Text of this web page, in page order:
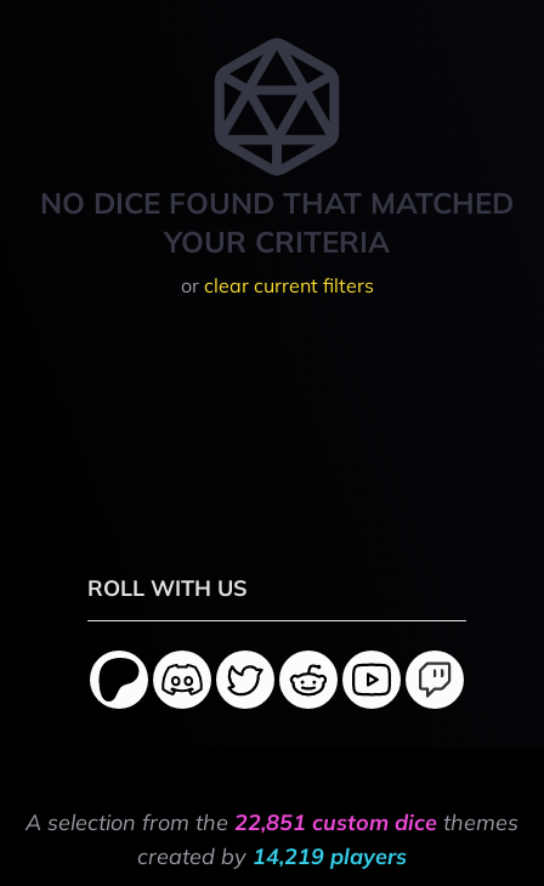
NO DICE FOUND THAT MATCHED
YOUR CRITERIA
or clear current filters
ROLL WITH US
A selection from the 22,851 custom dice themes
created by 14,219 players